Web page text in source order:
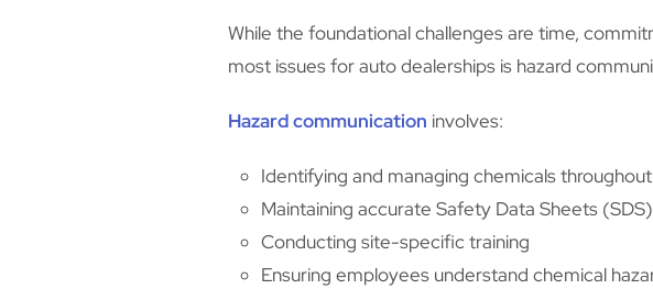
While the foundational challenges are time,
most issues for auto dealerships is hazard
Hazard communication involves:
Identifying and managing chemicals
Maintaining accurate Safety Data Sheets (SDS)
Conducting site-specific training
Ensuring employees understand chemical